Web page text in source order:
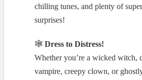
chilling tunes, and plenty of
surprises!
🕸️ Dress to Distress!
Whether you’re a wicked witch,
vampire, creepy clown, or